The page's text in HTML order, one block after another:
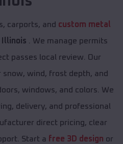
carports, and custom metal
Illinois . We manage permits
passes local review. Our
snow, wind, frost depth, and
windows, and colors. We
delivery, and professional
direct pricing, clear
Start a free 3D design or